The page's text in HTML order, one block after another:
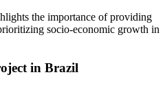
the importance of providing
socio-economic growth in
in Brazil